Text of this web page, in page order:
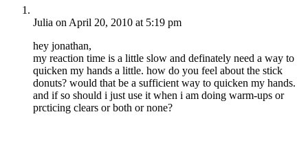
Julia on April 20, 2010 at 5:19 pm
hey jonathan,
my reaction time is a little slow and definately need a way to
quicken my hands a little. how do you feel about the stick
donuts? would that be a sufficient way to quicken my hands.
and if so should i just use it when i am doing warm-ups or
prcticing clears or both or none?